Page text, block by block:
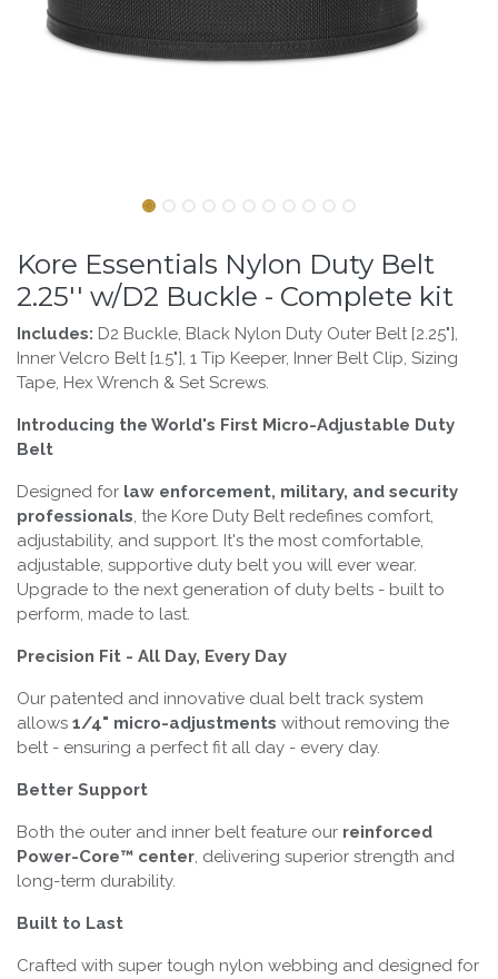
Kore Essentials Nylon Duty Belt
2.25'' w/D2 Buckle - Complete kit
Includes: D2 Buckle, Black Nylon Duty Outer Belt [2.25"],
Inner Velcro Belt [1.5"], 1 Tip Keeper, Inner Belt Clip, Sizing
Tape, Hex Wrench & Set Screws.
Introducing the World's First Micro-Adjustable Duty
Belt
Designed for law enforcement, military, and security
professionals, the Kore Duty Belt redefines comfort,
adjustability, and support. It's the most comfortable,
adjustable, supportive duty belt you will ever wear.
Upgrade to the next generation of duty belts - built to
perform, made to last.
Precision Fit - All Day, Every Day
Our patented and innovative dual belt track system
allows 1/4" micro-adjustments without removing the
belt - ensuring a perfect fit all day - every day.
Better Support
Both the outer and inner belt feature our reinforced
Power-Core™ center, delivering superior strength and
long-term durability.
Built to Last
Crafted with super tough nylon webbing and designed for